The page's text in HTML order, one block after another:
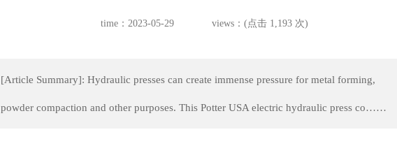
time：2023-05-29 views：(点击 1,193 次)
[Article Summary]: Hydraulic presses can create immense pressure for metal forming,
powder compaction and other purposes. This Potter USA electric hydraulic press co……